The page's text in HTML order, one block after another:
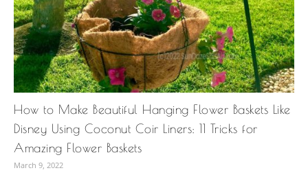
How to Make Beautiful Hanging Flower Baskets Like
Disney Using Coconut Coir Liners: 11 Tricks for
Amazing Flower Baskets
March 9, 2022